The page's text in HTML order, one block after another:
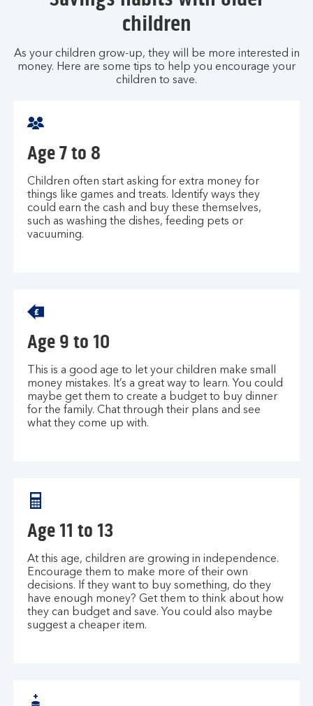
children
As your children grow-up, they will be more interested in
money. Here are some tips to help you encourage your
children to save.
Age 7 to 8
Children often start asking for extra money for
things like games and treats. Identify ways they
could earn the cash and buy these themselves,
such as washing the dishes, feeding pets or
vacuuming.
Age 9 to 10
This is a good age to let your children make small
money mistakes. It’s a great way to learn. You could
maybe get them to create a budget to buy dinner
for the family. Chat through their plans and see
what they come up with.
Age 11 to 13
At this age, children are growing in independence.
Encourage them to make more of their own
decisions. If they want to buy something, do they
have enough money? Get them to think about how
they can budget and save. You could also maybe
suggest a cheaper item.